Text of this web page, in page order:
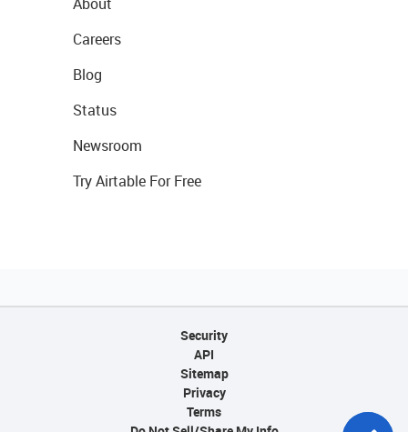
About
Careers
Blog
Status
Newsroom
Try Airtable For Free
Security
API
Sitemap
Privacy
Terms